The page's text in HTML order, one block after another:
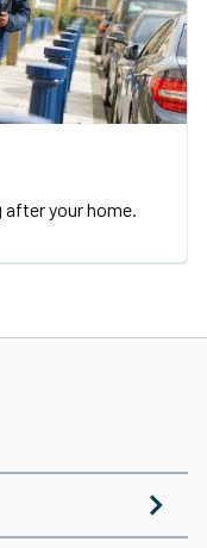
after your home.